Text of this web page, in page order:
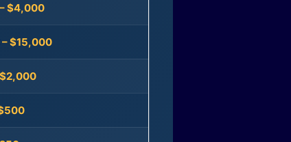
$4,000
$15,000